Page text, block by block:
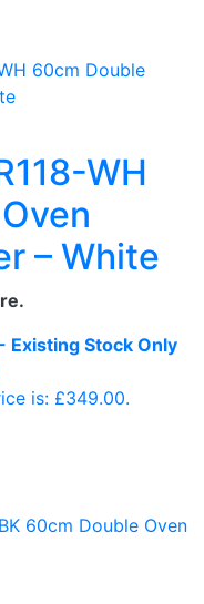
WH
– White
Existing Stock Only
is: £349.00.